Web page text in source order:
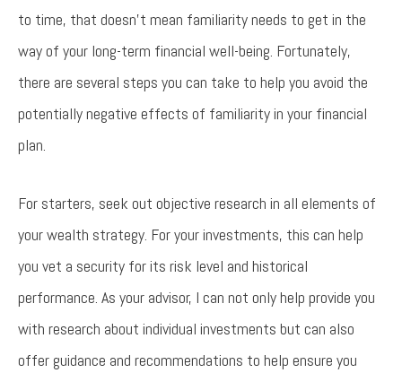
to time, that doesn’t mean familiarity needs to get in the
way of your long-term financial well-being. Fortunately,
there are several steps you can take to help you avoid the
potentially negative effects of familiarity in your financial
plan.
For starters, seek out objective research in all elements of
your wealth strategy. For your investments, this can help
you vet a security for its risk level and historical
performance. As your advisor, I can not only help provide you
with research about individual investments but can also
offer guidance and recommendations to help ensure you